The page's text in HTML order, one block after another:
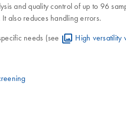
and quality control of up to 96
also reduces handling errors.
needs (see
High versatility